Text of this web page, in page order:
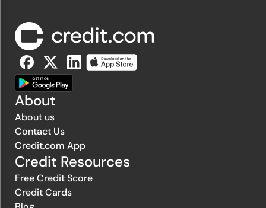
About
About us
Contact Us
Credit.com App
Credit Resources
Free Credit Score
Credit Cards